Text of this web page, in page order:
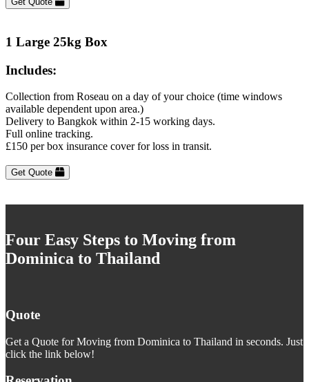
1 Large 25kg Box
Includes:
Collection from Roseau on a day of your choice (time windows
available dependent upon area.)
Delivery to Bangkok within 2-15 working days.
Full online tracking.
£150 per box insurance cover for loss in transit.
Get Quote
Four Easy Steps to Moving from
Dominica to Thailand
Quote
Get a Quote for Moving from Dominica to Thailand in seconds. Just
click the link below!